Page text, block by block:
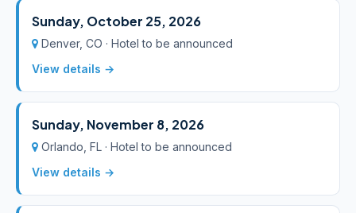
Sunday, October 25, 2026
Denver, CO · Hotel to be announced
View details →
Sunday, November 8, 2026
Orlando, FL · Hotel to be announced
View details →